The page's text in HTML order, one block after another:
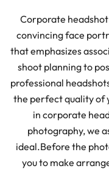
Corporate
convincing face
that emphasizes
shoot planning to
professional
the perfect quality of
in corporate
photography, we
ideal.Before the
you to make